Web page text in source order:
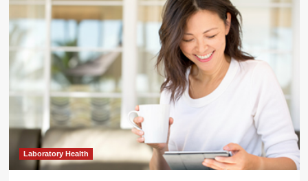
Laboratory Health